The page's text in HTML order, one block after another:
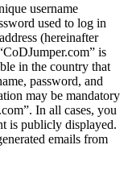
username
used to log in
(hereinafter
is
in the country that
password, and
may be mandatory
In all cases, you
is publicly displayed.
emails from